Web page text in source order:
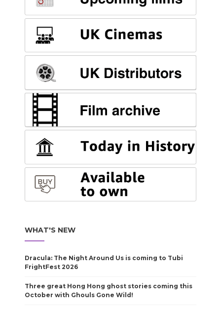
WHAT'S NEW
Dracula: The Night Around Us is coming to Tubi
FrightFest 2026
Three great Hong Hong ghost stories coming this
October with Ghouls Gone Wild!